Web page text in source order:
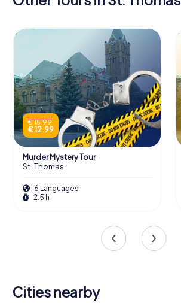
€ 15.99
€ 12.99
Murder Mystery Tour
St. Thomas
6 Languages
2.5 h
Cities nearby